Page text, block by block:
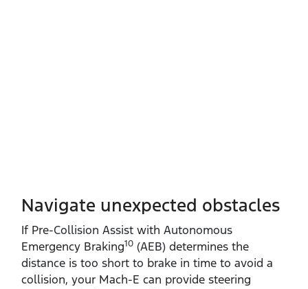
Navigate unexpected obstacles
If Pre‑Collision Assist with Autonomous
Emergency Braking10 (AEB) determines the
distance is too short to brake in time to avoid a
collision, your Mach‑E can provide steering